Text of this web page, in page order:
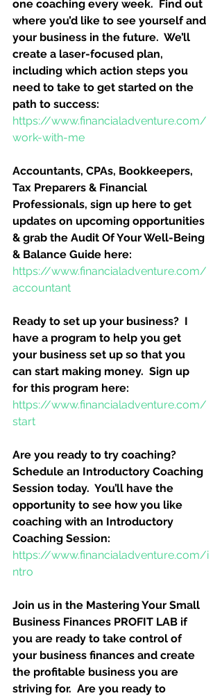
one coaching every week.  Find out
where you’d like to see yourself and
your business in the future.  We’ll
create a laser-focused plan,
including which action steps you
need to take to get started on the
path to success:
https://www.financialadventure.com/
work-with-me
Accountants, CPAs, Bookkeepers,
Tax Preparers & Financial
Professionals, sign up here to get
updates on upcoming opportunities
& grab the Audit Of Your Well-Being
& Balance Guide here:
https://www.financialadventure.com/
accountant
Ready to set up your business?  I
have a program to help you get
your business set up so that you
can start making money.  Sign up
for this program here:
https://www.financialadventure.com/
start
Are you ready to try coaching?
Schedule an Introductory Coaching
Session today.  You’ll have the
opportunity to see how you like
coaching with an Introductory
Coaching Session:
https://www.financialadventure.com/i
ntro
Join us in the Mastering Your Small
Business Finances PROFIT LAB if
you are ready to take control of
your business finances and create
the profitable business you are
striving for.  Are you ready to